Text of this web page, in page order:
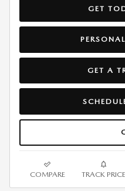
GET
GET A
COMPARE TRACK PRICE